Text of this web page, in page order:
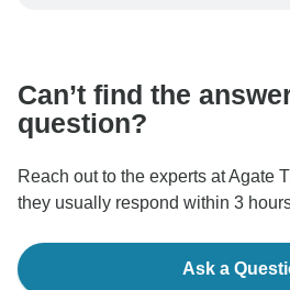
Can’t find the
question?
Reach out to the experts at Agate
they usually respond within 3
Ask a